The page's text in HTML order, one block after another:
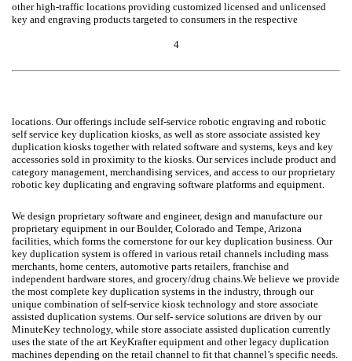
other high-traffic locations providing customized licensed and unlicensed
key and engraving products targeted to consumers in the respective
4
locations. Our offerings include self-service robotic engraving and robotic
self service key duplication kiosks, as well as store associate assisted key
duplication kiosks together with related software and systems, keys and key
accessories sold in proximity to the kiosks. Our services include product and
category management, merchandising services, and access to our proprietary
robotic key duplicating and engraving software platforms and equipment.
We design proprietary software and engineer, design and manufacture our
proprietary equipment in our Boulder, Colorado and Tempe, Arizona
facilities, which forms the cornerstone for our key duplication business. Our
key duplication system is offered in various retail channels including mass
merchants, home centers, automotive parts retailers, franchise and
independent hardware stores, and grocery/drug chains.We believe we provide
the most complete key duplication systems in the industry, through our
unique combination of self-service kiosk technology and store associate
assisted duplication systems. Our self- service solutions are driven by our
MinuteKey technology, while store associate assisted duplication currently
uses the state of the art KeyKrafter equipment and other legacy duplication
machines depending on the retail channel to fit that channel’s specific needs.